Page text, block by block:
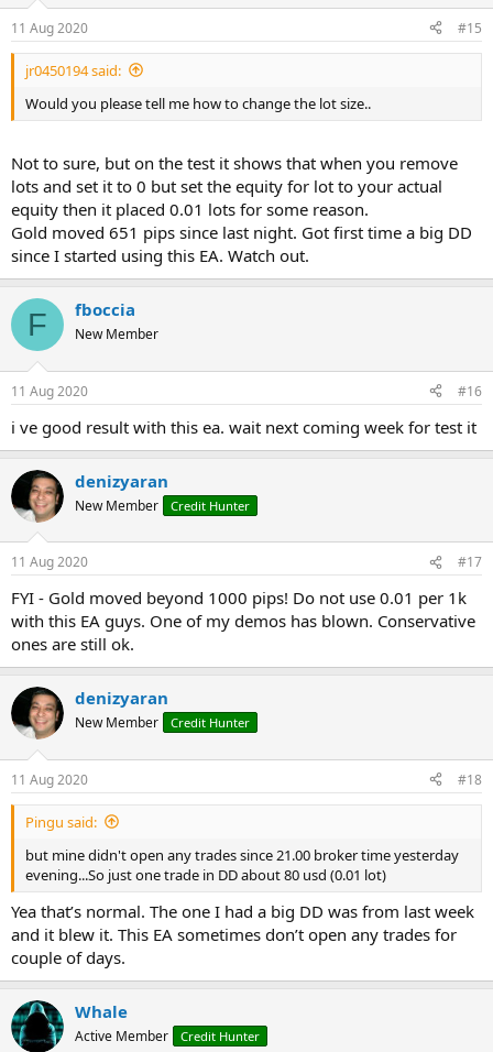
11 Aug 2020 #15
jr0450194 said:
Would you please tell me how to change the lot size..
Not to sure, but on the test it shows that when you remove
lots and set it to 0 but set the equity for lot to your actual
equity then it placed 0.01 lots for some reason.
Gold moved 651 pips since last night. Got first time a big DD
since I started using this EA. Watch out.
F fboccia
New Member
11 Aug 2020 #16
i ve good result with this ea. wait next coming week for test it
denizyaran
New Member Credit Hunter
11 Aug 2020 #17
FYI - Gold moved beyond 1000 pips! Do not use 0.01 per 1k
with this EA guys. One of my demos has blown. Conservative
ones are still ok.
denizyaran
New Member Credit Hunter
11 Aug 2020 #18
Pingu said:
but mine didn't open any trades since 21.00 broker time yesterday
evening...So just one trade in DD about 80 usd (0.01 lot)
Yea that’s normal. The one I had a big DD was from last week
and it blew it. This EA sometimes don’t open any trades for
couple of days.
Whale
Active Member Credit Hunter